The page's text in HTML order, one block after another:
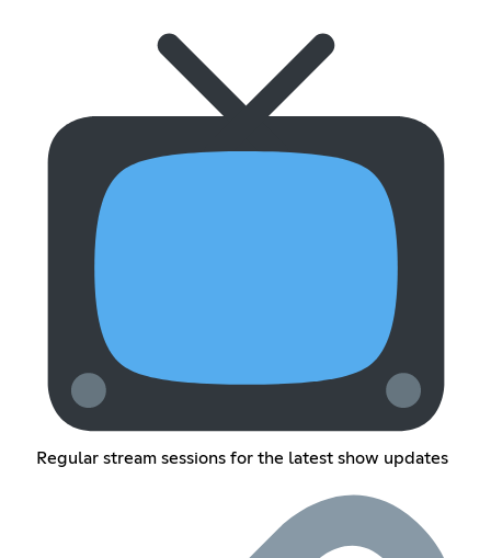
Regular stream sessions for the latest show updates